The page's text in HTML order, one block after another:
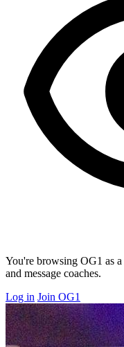
You're browsing OG1 as
and message coaches.
Log in Join OG1